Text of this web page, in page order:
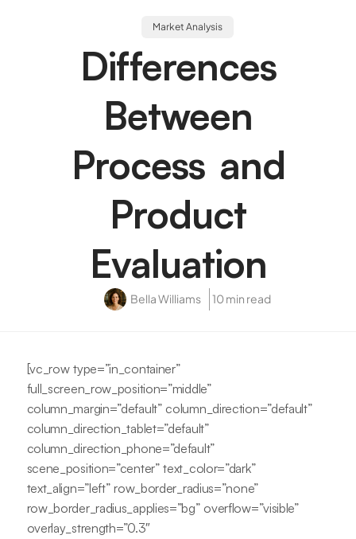
Market Analysis
Differences
Between
Process and
Product
Evaluation
Bella Williams 10 min read
[vc_row type=”in_container”
full_screen_row_position=”middle”
column_margin=”default” column_direction=”default”
column_direction_tablet=”default”
column_direction_phone=”default”
scene_position=”center” text_color=”dark”
text_align=”left” row_border_radius=”none”
row_border_radius_applies=”bg” overflow=”visible”
overlay_strength=”0.3″